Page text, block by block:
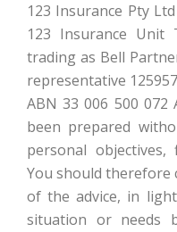
123 Insurance Pty
123 Insurance Unit
trading as Bell
representative
ABN 33 006 500 072
been prepared
personal
You should therefore
of the advice, in
situation or needs